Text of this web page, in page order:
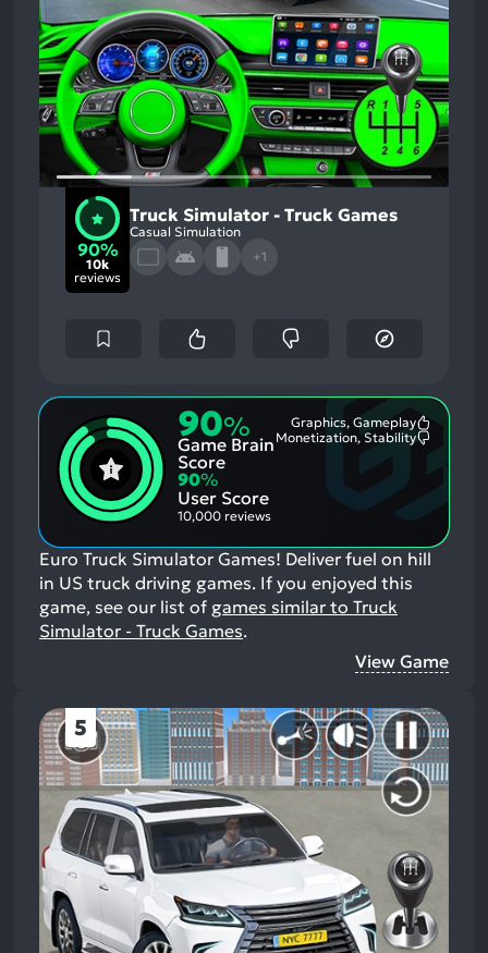
90%
10k
reviews
Truck Simulator - Truck Games
Casual Simulation
+1
90%
Game Brain
Score
Graphics, Gameplay
Monetization, Stability
90%
User Score
10,000 reviews
Euro Truck Simulator Games! Deliver fuel on hill
in US truck driving games. If you enjoyed this
game, see our list of games similar to Truck
Simulator - Truck Games.
View Game
5